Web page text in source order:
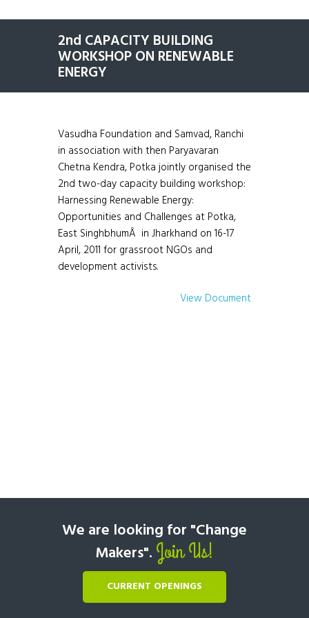
2nd CAPACITY BUILDING
WORKSHOP ON RENEWABLE
ENERGY
Vasudha Foundation and Samvad, Ranchi
in association with then Paryavaran
Chetna Kendra, Potka jointly organised the
2nd two-day capacity building workshop:
Harnessing Renewable Energy:
Opportunities and Challenges at Potka,
East SinghbhumÂ in Jharkhand on 16-17
April, 2011 for grassroot NGOs and
development activists.
View Document
We are looking for "Change
Makers". Join Us!
CURRENT OPENINGS